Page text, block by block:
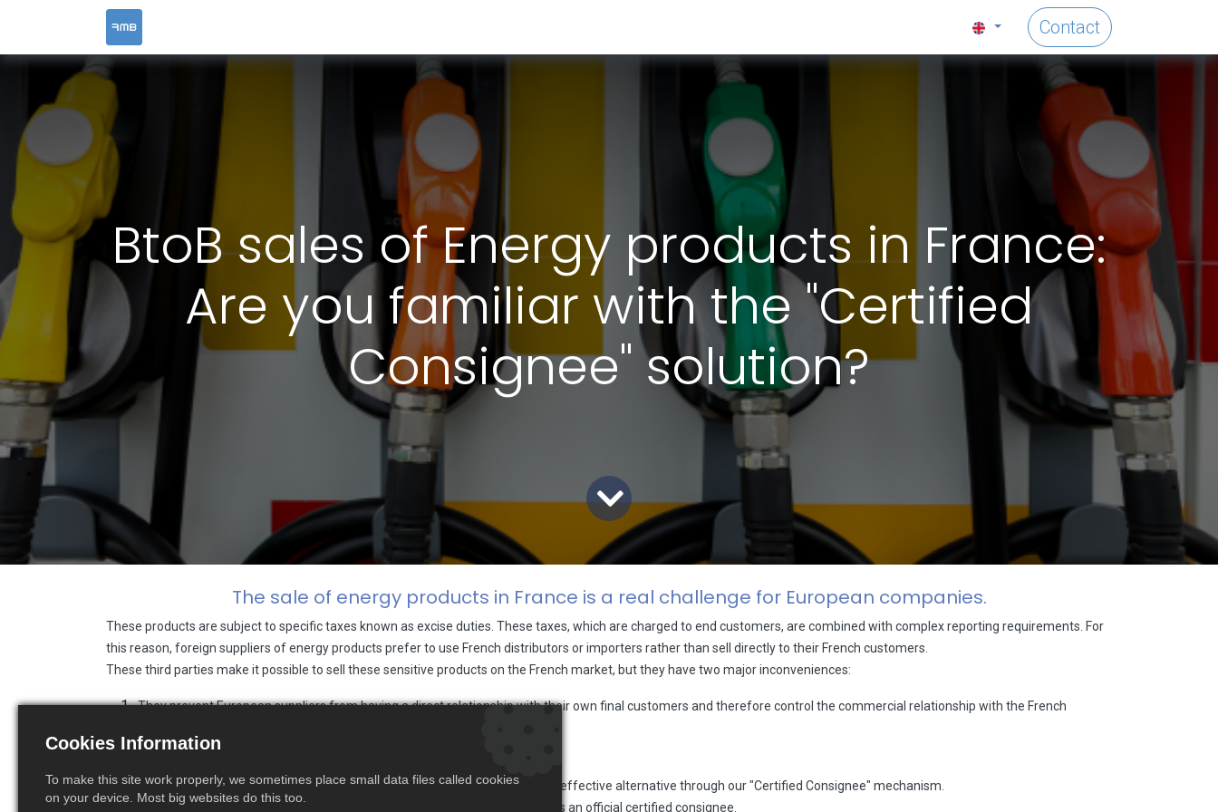
Contact
BtoB sales of Energy products in France:
Are you familiar with the "Certified
Consignee" solution?
The sale of energy products in France is a real challenge for European companies.
These products are subject to specific taxes known as excise duties. These taxes, which are charged to end customers, are combined with complex reporting requirements. For
this reason, foreign suppliers of energy products prefer to use French distributors or importers rather than sell directly to their French customers.
These third parties make it possible to sell these sensitive products on the French market, but they have two major inconveniences:
They prevent European suppliers from having a direct relationship with their own final customers and therefore control the commercial relationship with the French
The cost of these third parties can be significant.
We are pleased to announce that we are now able to offer an efficient and cost-effective alternative through our "Certified Consignee" mechanism.
Indeed, RM Boulanger was recently accredited by the French authorities to act as an official certified consignee.
Cookies Information
To make this site work properly, we sometimes place small data files called cookies
on your device. Most big websites do this too.